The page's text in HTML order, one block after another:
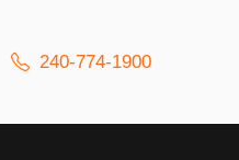
240-774-1900